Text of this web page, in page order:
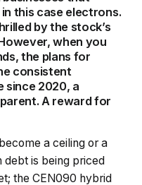
this case electrons.
by the stock’s
when you
the plans for
consistent
since 2020, a
A reward for
a ceiling or a
debt is being priced
the CEN090 hybrid